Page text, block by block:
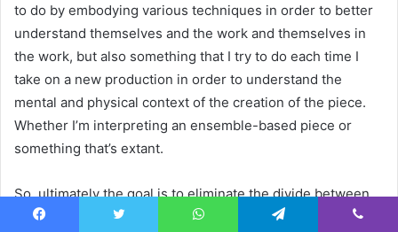
to do by embodying various techniques in order to better
understand themselves and the work and themselves in
the work, but also something that I try to do each time I
take on a new production in order to understand the
mental and physical context of the creation of the piece.
Whether I’m interpreting an ensemble-based piece or
something that’s extant.
So, ultimately the goal is to eliminate the divide between
the mind and the body. I have a feeling that embodiment